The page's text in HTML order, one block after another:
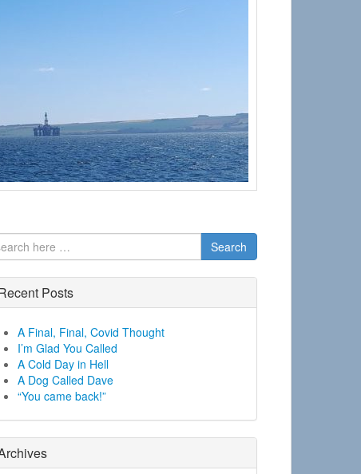
Search
Posts
A Final, Final, Covid Thought
I’m Glad You Called
A Cold Day in Hell
A Dog Called Dave
“You came back!”